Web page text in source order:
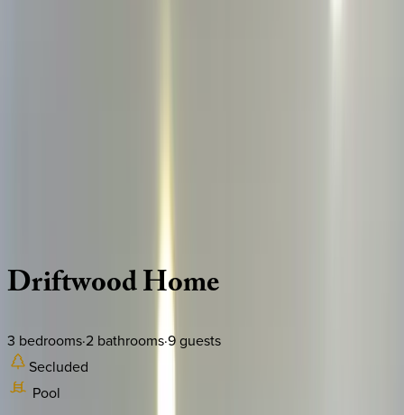
DriftwoodHome
3 bedrooms·2 bathrooms·9guests
Secluded
Pool